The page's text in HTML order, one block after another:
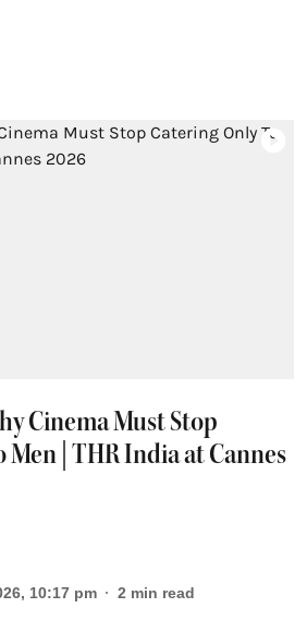
Cinema Must Stop
Men | THR India at Cannes
10:17 pm 2 min read